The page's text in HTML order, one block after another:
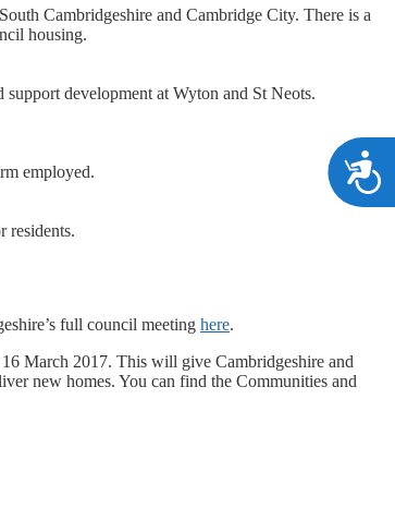
Cambridgeshire and Cambridge City. There is a
housing.
development at Wyton and St Neots.
employed.
residents.
full council meeting here.
March 2017. This will give Cambridgeshire and
new homes. You can find the Communities and